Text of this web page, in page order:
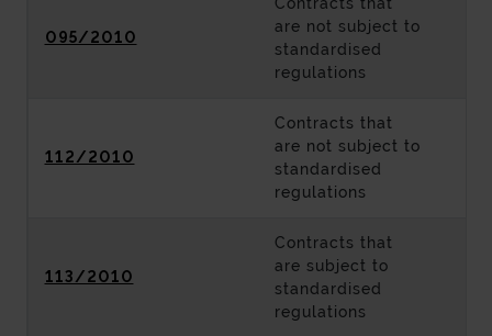
095/2010
are not subject to
standardised
regulations
112/2010
Contracts that
are not subject to
standardised
regulations
113/2010
Contracts that
are subject to
standardised
regulations